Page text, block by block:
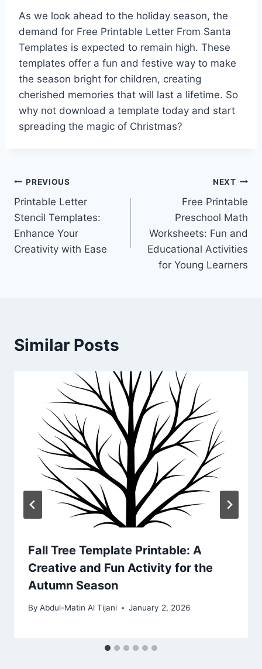
As we look ahead to the holiday season, the
demand for Free Printable Letter From Santa
Templates is expected to remain high. These
templates offer a fun and festive way to make
the season bright for children, creating
cherished memories that will last a lifetime. So
why not download a template today and start
spreading the magic of Christmas?
Post
navigation
PREVIOUS
Printable Letter
Stencil Templates:
Enhance Your
Creativity with Ease
NEXT
Free Printable
Preschool Math
Worksheets: Fun and
Educational Activities
for Young Learners
Similar Posts
Fall Tree Template Printable: A
Creative and Fun Activity for the
Autumn Season
By Abdul-Matin Al Tijani January 2, 2026